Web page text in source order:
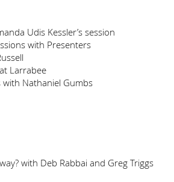
Udis Kessler’s session
with Presenters
Larrabee
with Nathaniel Gumbs
with Deb Rabbai and Greg Triggs